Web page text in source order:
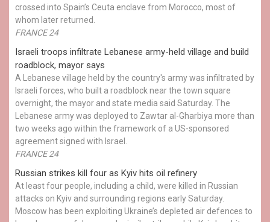
crossed into Spain’s Ceuta enclave from Morocco, most of
whom later returned.
FRANCE 24
Israeli troops infiltrate Lebanese army-held village and build
roadblock, mayor says
A Lebanese village held by the country's army was infiltrated by
Israeli forces, who built a roadblock near the town square
overnight, the mayor and state media said Saturday. The
Lebanese army was deployed to Zawtar al-Gharbiya more than
two weeks ago within the framework of a US-sponsored
agreement signed with Israel.
FRANCE 24
Russian strikes kill four as Kyiv hits oil refinery
At least four people, including a child, were killed in Russian
attacks on Kyiv and surrounding regions early Saturday.
Moscow has been exploiting Ukraine’s depleted air defences to